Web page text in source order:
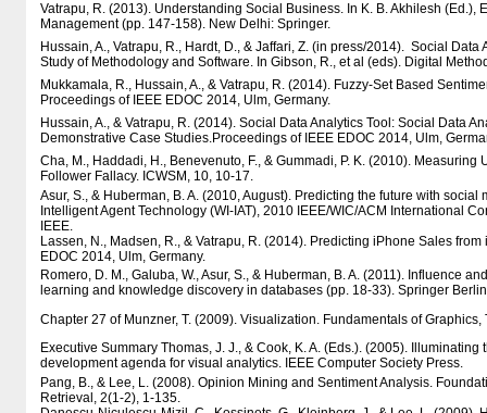
Vatrapu, R. (2013). Understanding Social Business. In K. B. Akhilesh (Ed.),
Management (pp. 147-158). New Delhi: Springer.
Hussain, A., Vatrapu, R., Hardt, D., & Jaffari, Z. (in press/2014). Social Data
Study of Methodology and Software. In Gibson, R., et al (eds). Digital
Mukkamala, R., Hussain, A., & Vatrapu, R. (2014). Fuzzy-Set Based
Proceedings of IEEE EDOC 2014, Ulm, Germany.
Hussain, A., & Vatrapu, R. (2014). Social Data Analytics Tool: Social Data
Demonstrative Case Studies.Proceedings of IEEE EDOC 2014, Ulm,
Cha, M., Haddadi, H., Benevenuto, F., & Gummadi, P. K. (2010). Measuring
Follower Fallacy. ICWSM, 10, 10-17.
Asur, S., & Huberman, B. A. (2010, August). Predicting the future with
Intelligent Agent Technology (WI-IAT), 2010 IEEE/WIC/ACM International
IEEE.
Lassen, N., Madsen, R., & Vatrapu, R. (2014). Predicting iPhone Sales
EDOC 2014, Ulm, Germany.
Romero, D. M., Galuba, W., Asur, S., & Huberman, B. A. (2011). Influence
learning and knowledge discovery in databases (pp. 18-33). Springer
Chapter 27 of Munzner, T. (2009). Visualization. Fundamentals of
Executive Summary Thomas, J. J., & Cook, K. A. (Eds.). (2005).
development agenda for visual analytics. IEEE Computer Society Press.
Pang, B., & Lee, L. (2008). Opinion Mining and Sentiment Analysis.
Retrieval, 2(1-2), 1-135.